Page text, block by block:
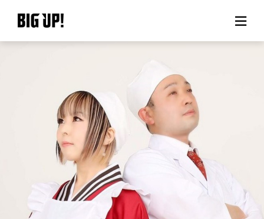
Rate plan
support
Usage flow
Questions